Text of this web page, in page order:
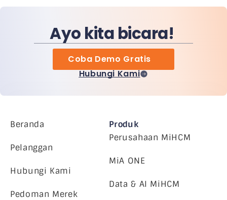
Ayo kita bicara!
Coba Demo Gratis
Hubungi Kami
Beranda
Pelanggan
Hubungi Kami
Pedoman Merek
Produk
Perusahaan MiHCM
MiA ONE
Data & AI MiHCM